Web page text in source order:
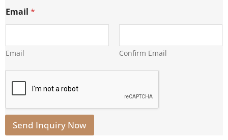
m
a
E
a
Email *
Email Confirm Email
Send Inquiry Now